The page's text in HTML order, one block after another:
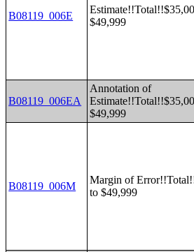
B08119_006E
$49,999
B08119_006EA
Annotation of
$49,999
B08119_006M
Margin of
to $49,999